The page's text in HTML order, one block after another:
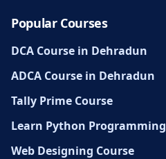
Popular Courses
DCA Course in Dehradun
ADCA Course in Dehradun
Tally Prime Course
Learn Python Programming
Web Designing Course